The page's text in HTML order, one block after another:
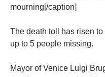
mourning[/caption]
The death toll has risen
up to 5 people missing.
Mayor of Venice Luigi